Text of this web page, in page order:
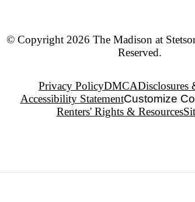
© Copyright 2026 The Madison at
Reserved.
Privacy PolicyDMCADisclosures
Accessibility StatementCustomize
Renters' Rights & Resources